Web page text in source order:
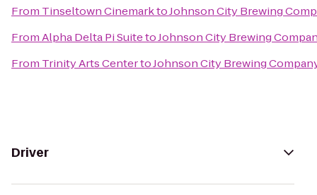
From Tinseltown CinemarktoJohnson City Brewing
FromAlpha Delta Pi SuitetoJohnson City Brewing
From Trinity Arts CentertoJohnson City Brewing
Driver